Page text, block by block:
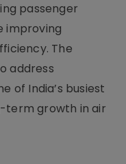
passenger
improving
The
address
of India’s busiest
term growth in air